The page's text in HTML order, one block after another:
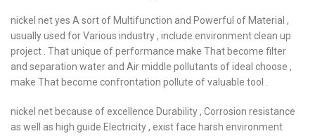
nickel net yes A sort of Multifunction and Powerful of Material ,
usually used for Various industry , include environment clean up
project . That unique of performance make That become filter
and separation water and Air middle pollutants of ideal choose ,
make That become confrontation pollute of valuable tool .
nickel net because of excellence Durability , Corrosion resistance
as well as high guide Electricity , exist face harsh environment